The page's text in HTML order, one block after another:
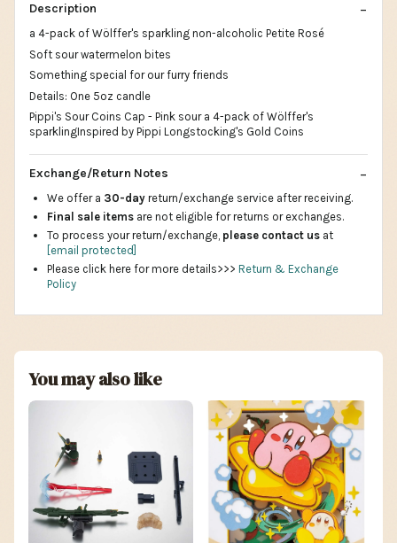
Description
a 4-pack of Wölffer's sparkling non-alcoholic Petite Rosé
Soft sour watermelon bites
Something special for our furry friends
Details: One 5oz candle
Pippi's Sour Coins Cap - Pink sour a 4-pack of Wölffer's
sparklingInspired by Pippi Longstocking's Gold Coins
Exchange/Return Notes
We offer a 30-day return/exchange service after receiving.
Final sale items are not eligible for returns or exchanges.
To process your return/exchange, please contact us at
[email protected]
Please click here for more details>>> Return & Exchange
Policy
You may also like